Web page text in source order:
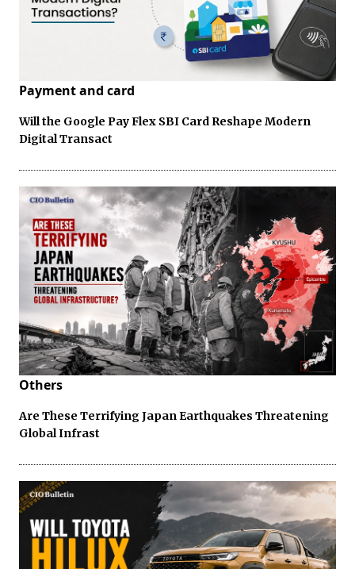
Payment and card
Will the Google Pay Flex SBI Card Reshape Modern
Digital Transact
Others
Are These Terrifying Japan Earthquakes Threatening
Global Infrast